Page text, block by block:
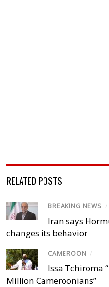
RELATED POSTS
BREAKING NEWS /
Iran says
changes its behavior
CAMEROON /
Issa Tchiroma
Million Cameroonians”